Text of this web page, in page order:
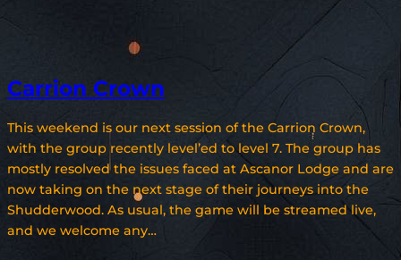
Carrion Crown
This weekend is our next session of the Carrion Crown,
with the group recently level’ed to level 7. The group has
mostly resolved the issues faced at Ascanor Lodge and are
now taking on the next stage of their journeys into the
Shudderwood. As usual, the game will be streamed live,
and we welcome any…